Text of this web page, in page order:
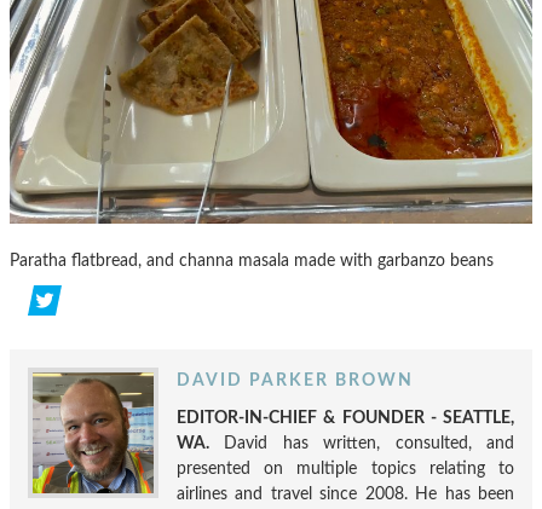
Paratha flatbread, and channa masala made with garbanzo beans
DAVID PARKER BROWN
EDITOR-IN-CHIEF & FOUNDER - SEATTLE,
WA. David has written, consulted, and
presented on multiple topics relating to
airlines and travel since 2008. He has been